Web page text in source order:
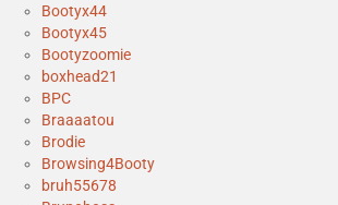
Bootyx44
Bootyx45
Bootyzoomie
boxhead21
BPC
Braaaatou
Brodie
Browsing4Booty
bruh55678